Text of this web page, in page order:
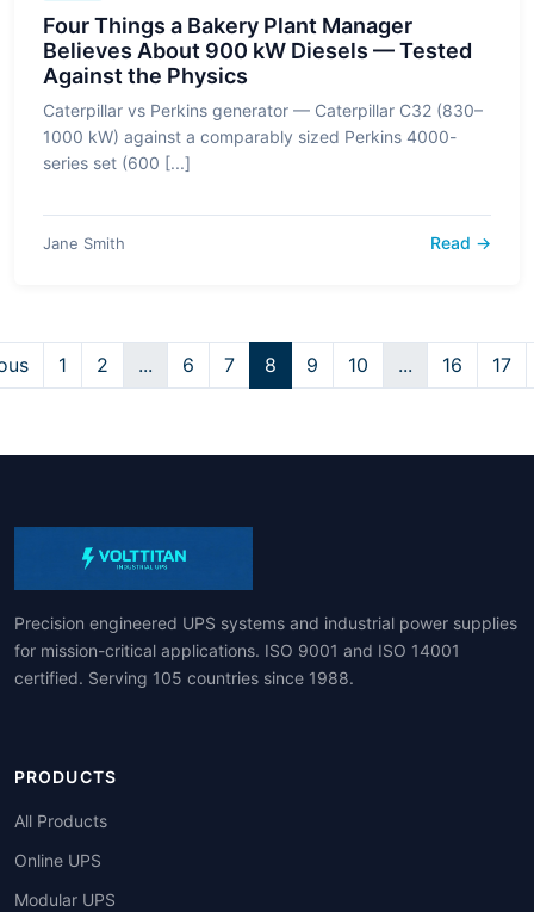
Four Things a Bakery Plant Manager
Believes About 900 kW Diesels — Tested
Against the Physics
Caterpillar vs Perkins generator — Caterpillar C32 (830–
1000 kW) against a comparably sized Perkins 4000-
series set (600 [...]
Jane Smith Read →
1 2 ... 6 7 8 9 10 ... 16 17
Precision engineered UPS systems and industrial power supplies
for mission-critical applications. ISO 9001 and ISO 14001
certified. Serving 105 countries since 1988.
PRODUCTS
All Products
Online UPS
Modular UPS